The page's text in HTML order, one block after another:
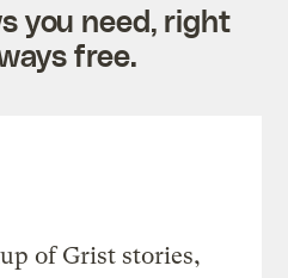
you need, right
free.
of Grist stories,